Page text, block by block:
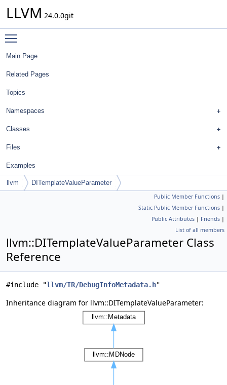
LLVM 24.0.0git
Main Page
Related Pages
Topics
Namespaces
Classes
Files
Examples
llvm DITemplateValueParameter
Public Member Functions |
Static Public Member Functions |
Public Attributes | Friends |
List of all members
llvm::DITemplateValueParameter Class
Reference
#include "llvm/IR/DebugInfoMetadata.h"
Inheritance diagram for llvm::DITemplateValueParameter: